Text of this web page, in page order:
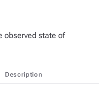
observed state of
Description